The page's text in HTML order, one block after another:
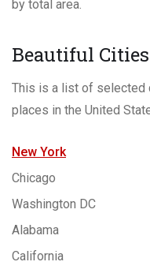
by total area.
Beautiful Cities
This is a list of selected
places in the United
New York
Chicago
Washington DC
Alabama
California